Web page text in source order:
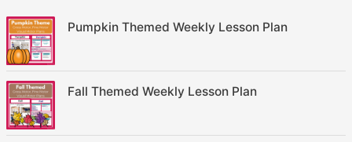
Pumpkin Themed Weekly Lesson Plan
Fall Themed Weekly Lesson Plan